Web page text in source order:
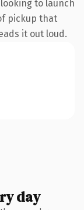
to launch
pickup that
it out loud.
day